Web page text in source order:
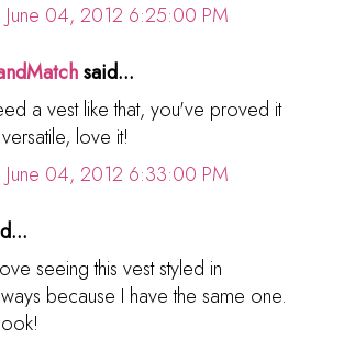
June 04, 2012 6:25:00 PM
said...
a vest like that, you've proved it
love it!
June 04, 2012 6:33:00 PM
seeing this vest styled in
because I have the same one.